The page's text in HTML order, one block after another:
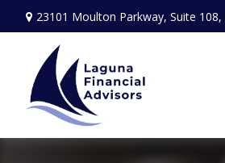
23101 Moulton Parkway, Suite 108,